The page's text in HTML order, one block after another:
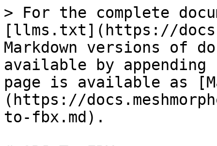
> For the complete
[llms.txt](https://
Markdown versions of
available by
page is available as
(https://
to-fbx.md).